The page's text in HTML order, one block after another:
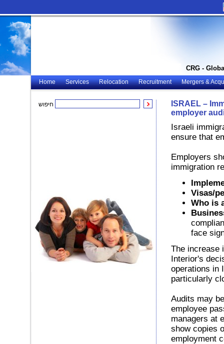
CRG -
Home Services Relocation Recruitment Mergers &
חיפוש
ISRAEL –
employer
Israeli
ensure that
Employers
immigration
Visas/
Who is
face
The increase
Interior's
operations in
particularly
Audits may
employee
managers at
show copies
employment